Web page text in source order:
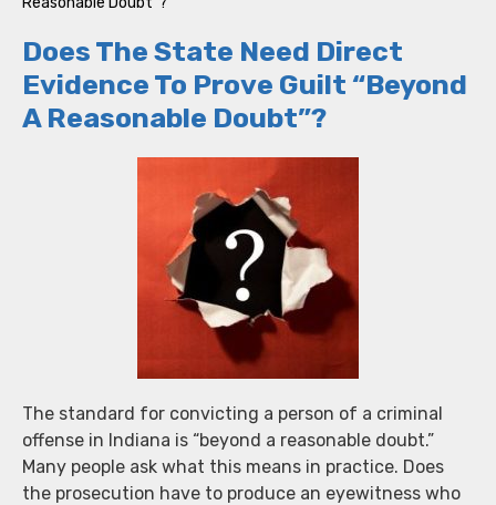
Does The State Need Direct
Evidence To Prove Guilt “Beyond
A Reasonable Doubt”?
The standard for convicting a person of a criminal
offense in Indiana is “beyond a reasonable doubt.”
Many people ask what this means in practice. Does
the prosecution have to produce an eyewitness who